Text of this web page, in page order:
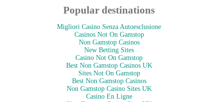
Popular destinations
Migliori Casino Senza Autoesclusione
Casinos Not On Gamstop
Non Gamstop Casinos
New Betting Sites
Casino Not On Gamstop
Best Non Gamstop Casinos UK
Sites Not On Gamstop
Best Non Gamstop Casinos
Non Gamstop Casino Sites UK
Casino En Ligne